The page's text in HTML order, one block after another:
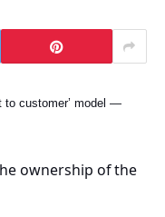
to customer’ model —
ownership of the